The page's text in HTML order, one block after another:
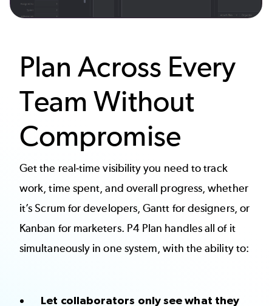
Plan Across Every
Team Without
Compromise
Get the real-time visibility you need to track
work, time spent, and overall progress, whether
it’s Scrum for developers, Gantt for designers, or
Kanban for marketers. P4 Plan handles all of it
simultaneously in one system, with the ability to:
Let collaborators only see what they